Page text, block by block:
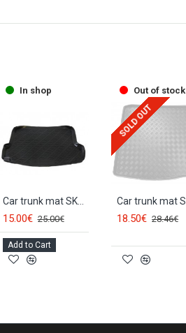
In shop
Car trunk mat SKODA OCTAVIA II Combi (2005-2013)
15.00€ 25.00€
Add to Cart
Out of stock
SOLD OUT
18.50€ 28.46€